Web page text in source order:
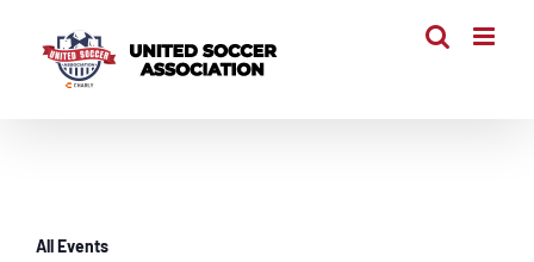
content
All Events